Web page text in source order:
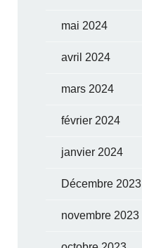
mai 2024
avril 2024
mars 2024
février 2024
janvier 2024
Décembre 2023
novembre 2023